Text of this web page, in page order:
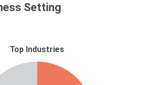
Setting
Top Industries